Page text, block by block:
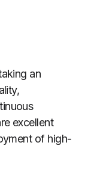
an
excellent
of high-